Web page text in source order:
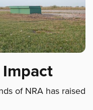
of NRA has raised